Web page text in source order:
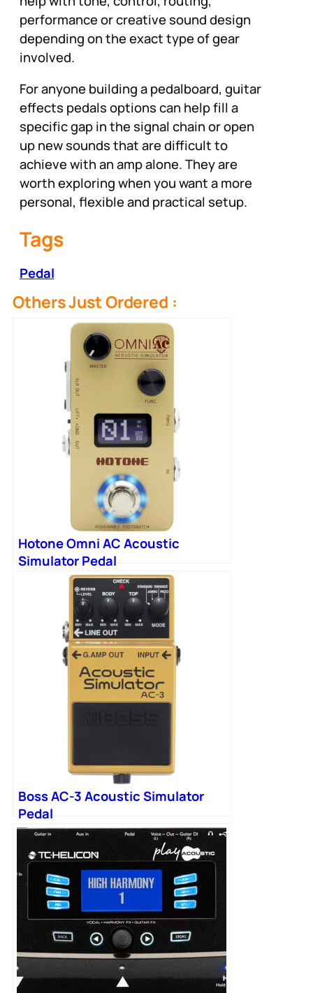
performance or creative sound design
depending on the exact type of gear
involved.
For anyone building a pedalboard, guitar
effects pedals options can help fill a
specific gap in the signal chain or open
up new sounds that are difficult to
achieve with an amp alone. They are
worth exploring when you want a more
personal, flexible and practical setup.
Tags
Pedal
Others Just Ordered :
Hotone Omni AC Acoustic
Simulator Pedal
Boss AC-3 Acoustic Simulator
Pedal